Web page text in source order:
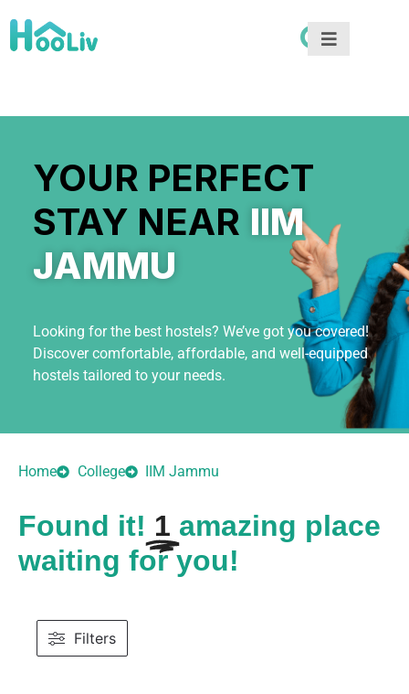
YOUR PERFECT
STAY NEAR IIM
JAMMU
Looking for the best hostels? We’ve got you covered!
Discover comfortable, affordable, and well-equipped
hostels tailored to your needs.
Home College IIM Jammu
Found it! 1 amazing place
waiting for you!
Filters